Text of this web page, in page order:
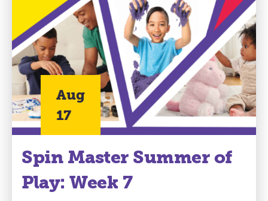
Aug
17
Spin Master Summer of
Play: Week 7